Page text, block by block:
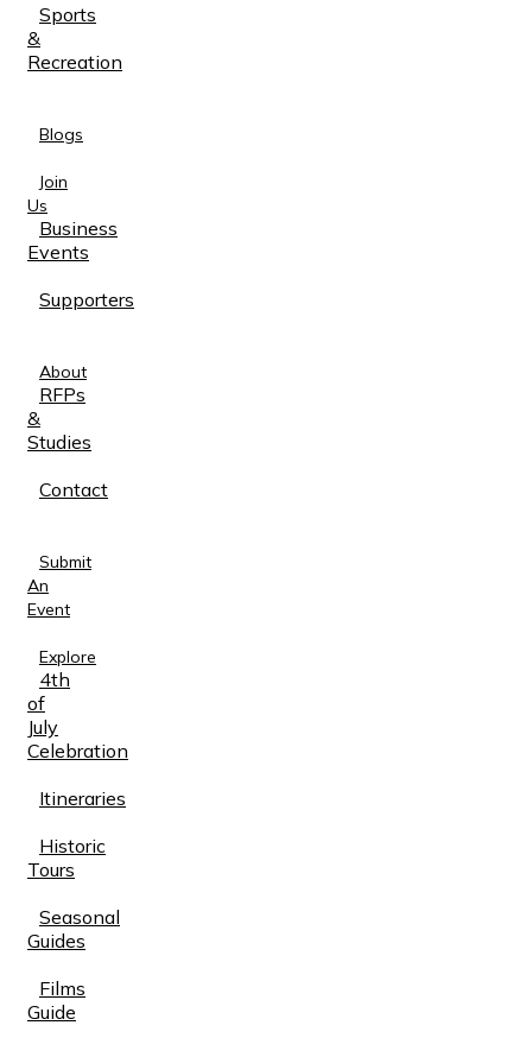
Sports
&
Recreation
Blogs
Join
Us
Business
Events
Supporters
About
RFPs
&
Studies
Contact
Submit
An
Event
Explore
4th
of
July
Celebration
Itineraries
Historic
Tours
Seasonal
Guides
Films
Guide